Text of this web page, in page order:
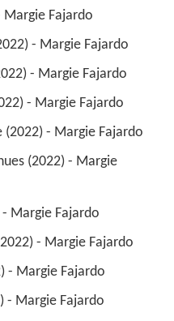
Margie Fajardo
- Margie Fajardo
- Margie Fajardo
- Margie Fajardo
(2022) - Margie Fajardo
- Margie Fajardo
- Margie Fajardo
- Margie Fajardo
- Margie Fajardo